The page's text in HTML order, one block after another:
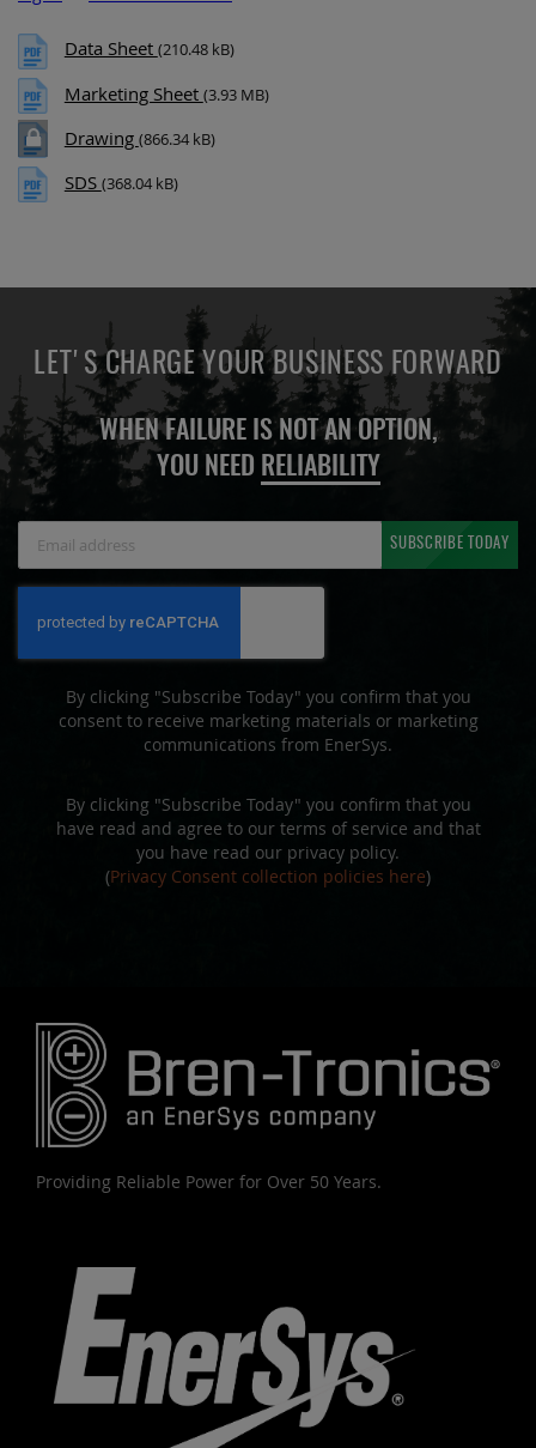
Data Sheet (210.48 kB)
Marketing Sheet (3.93 MB)
Drawing (866.34 kB)
SDS (368.04 kB)
LET'S CHARGE YOUR BUSINESS FORWARD
WHEN FAILURE IS NOT AN OPTION,
YOU NEED RELIABILITY
Newsletter:
SUBSCRIBE TODAY
By clicking "Subscribe Today" you confirm that you
consent to receive marketing materials or marketing
communications from EnerSys.
By clicking "Subscribe Today" you confirm that you
have read and agree to our terms of service and that
you have read our privacy policy.
(Privacy Consent collection policies here)
Providing Reliable Power for Over 50 Years.